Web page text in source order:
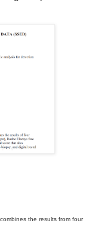
the results from four